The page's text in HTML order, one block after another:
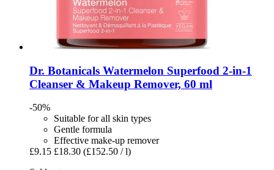
Dr. Botanicals Watermelon Superfood 2-​in-​1
Cleanser & Makeup Remover, 60 ml
-50%
Suitable for all skin types
Gentle formula
Effective make-up remover
£9.15 £18.30 (£152.50 / l)